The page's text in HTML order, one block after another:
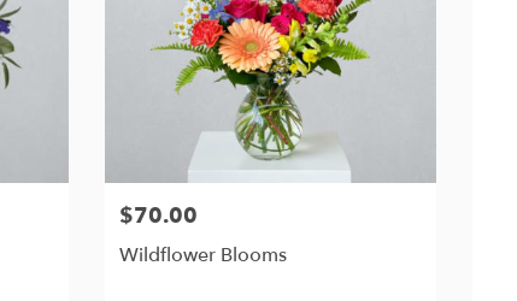
Price:
$70.00
Wildflower Blooms